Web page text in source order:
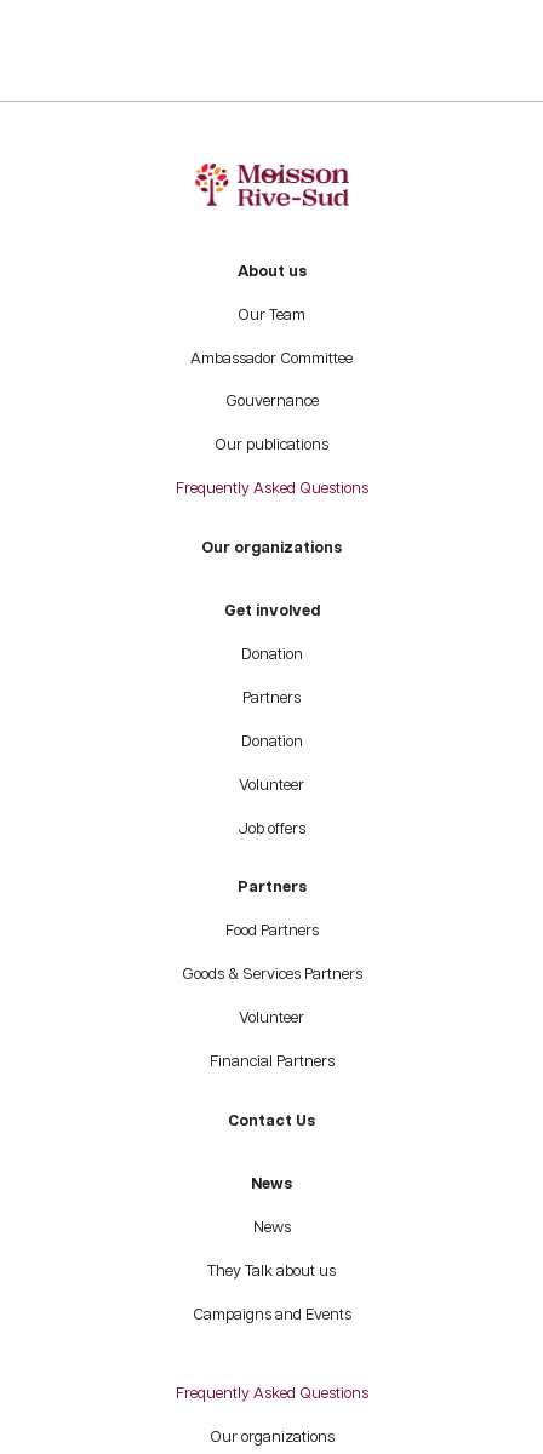
About us
Our Team
Ambassador Committee
Gouvernance
Our publications
Frequently Asked Questions
Our organizations
Get involved
Donation
Partners
Donation
Volunteer
Job offers
Partners
Food Partners
Goods & Services Partners
Volunteer
Financial Partners
Contact Us
News
News
They Talk about us
Campaigns and Events
Frequently Asked Questions
Our organizations